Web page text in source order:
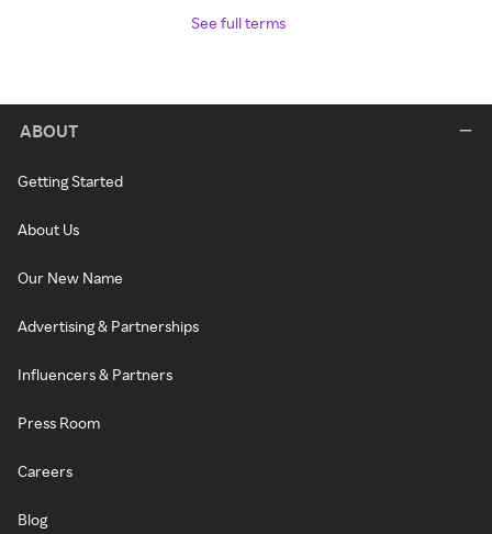
See full terms
ABOUT
Getting Started
About Us
Our New Name
Advertising & Partnerships
Influencers & Partners
Press Room
Careers
Blog